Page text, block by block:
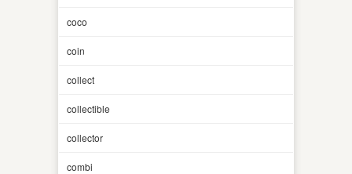
coco
coin
collect
collectible
collector
combi